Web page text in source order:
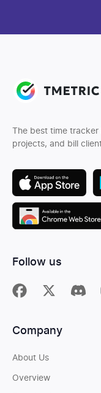
The best time tracker
projects, and bill
Follow us
Company
About Us
Overview